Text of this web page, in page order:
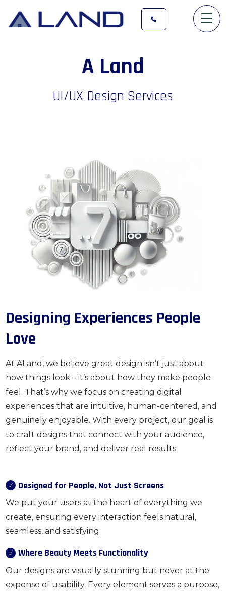
A Land
UI/UX Design Services
Designing Experiences People
Love
At ALand, we believe great design isn’t just about
how things look – it’s about how they make people
feel. That’s why we focus on creating digital
experiences that are intuitive, human-centered, and
genuinely enjoyable. With every project, our goal is
to craft designs that connect with your audience,
reflect your brand, and deliver real results
Designed for People, Not Just Screens
We put your users at the heart of everything we
create, ensuring every interaction feels natural,
seamless, and satisfying.
Where Beauty Meets Functionality
Our designs are visually stunning but never at the
expense of usability. Every element serves a purpose,